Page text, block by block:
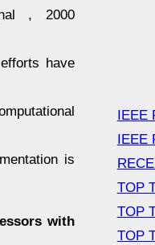
, 2000
have
is
with
IEEE
IEEE
TOP
TOP
TOP